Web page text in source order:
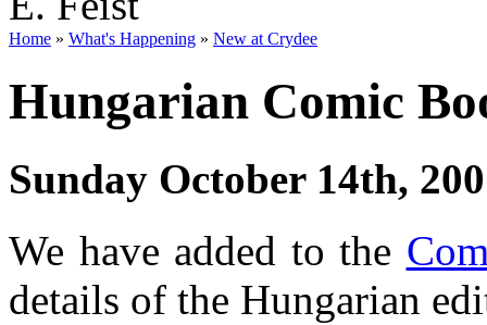
Home » What's Happening » New at Crydee
Hungarian Comic
Sunday October 14th,
We have added to the
details of the Hungarian